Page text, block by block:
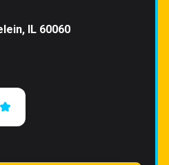
IL 60060